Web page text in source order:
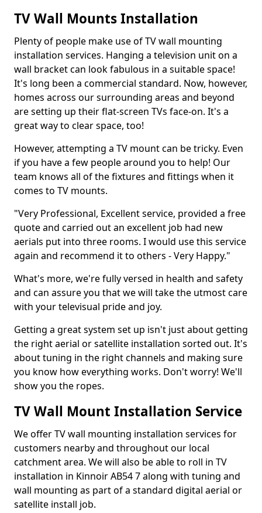
TV Wall Mounts Installation
Plenty of people make use of TV wall mounting
installation services. Hanging a television unit on a
wall bracket can look fabulous in a suitable space!
It's long been a commercial standard. Now, however,
homes across our surrounding areas and beyond
are setting up their flat-screen TVs face-on. It's a
great way to clear space, too!
However, attempting a TV mount can be tricky. Even
if you have a few people around you to help! Our
team knows all of the fixtures and fittings when it
comes to TV mounts.
"Very Professional, Excellent service, provided a free
quote and carried out an excellent job had new
aerials put into three rooms. I would use this service
again and recommend it to others - Very Happy."
What's more, we're fully versed in health and safety
and can assure you that we will take the utmost care
with your televisual pride and joy.
Getting a great system set up isn't just about getting
the right aerial or satellite installation sorted out. It's
about tuning in the right channels and making sure
you know how everything works. Don't worry! We'll
show you the ropes.
TV Wall Mount Installation Service
We offer TV wall mounting installation services for
customers nearby and throughout our local
catchment area. We will also be able to roll in TV
installation in Kinnoir AB54 7 along with tuning and
wall mounting as part of a standard digital aerial or
satellite install job.